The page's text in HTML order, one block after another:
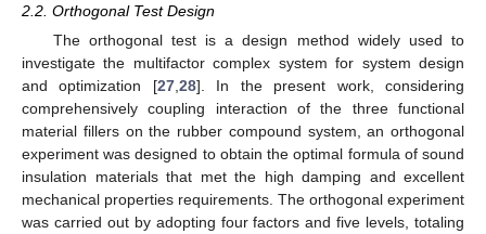
2.2. Orthogonal Test Design
The orthogonal test is a design method widely used to
investigate the multifactor complex system for system design
and optimization [27, 28]. In the present work, considering
comprehensively coupling interaction of the three functional
material fillers on the rubber compound system, an orthogonal
experiment was designed to obtain the optimal formula of sound
insulation materials that met the high damping and excellent
mechanical properties requirements. The orthogonal experiment
was carried out by adopting four factors and five levels, totaling